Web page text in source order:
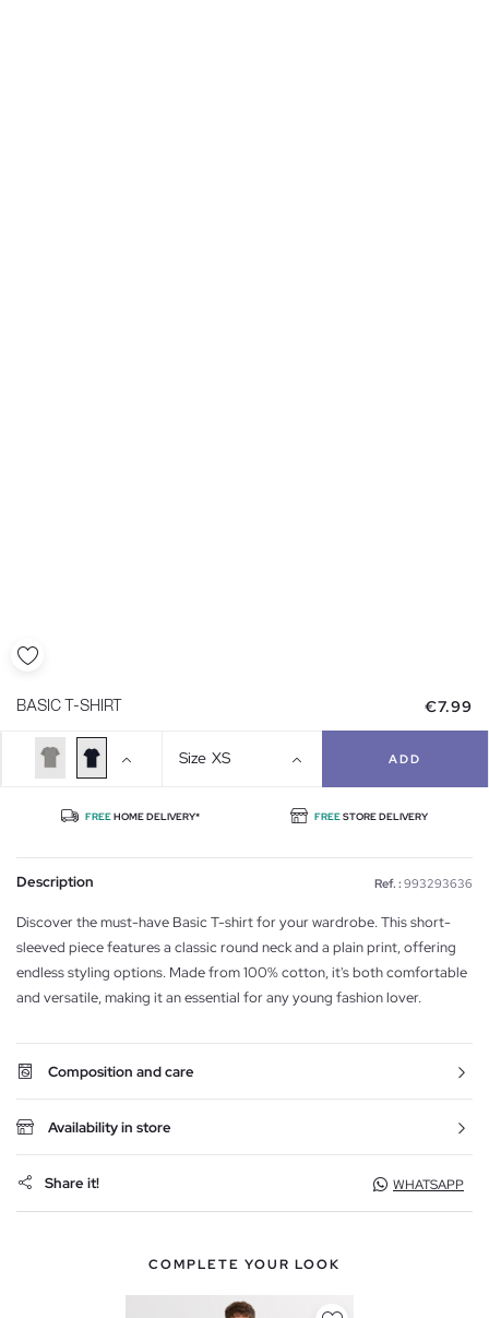
BASIC T-SHIRT €7.99
Size XS ADD
FREEHOME DELIVERY* FREESTORE DELIVERY
Description Ref. : 993293636
Discover the must-have Basic T-shirt for your wardrobe. This short-
sleeved piece features a classic round neck and a plain print, offering
endless styling options. Made from 100% cotton, it's both comfortable
and versatile, making it an essential for any young fashion lover.
Composition and care
Availability in store
Share it! WHATSAPP
COMPLETE YOUR LOOK